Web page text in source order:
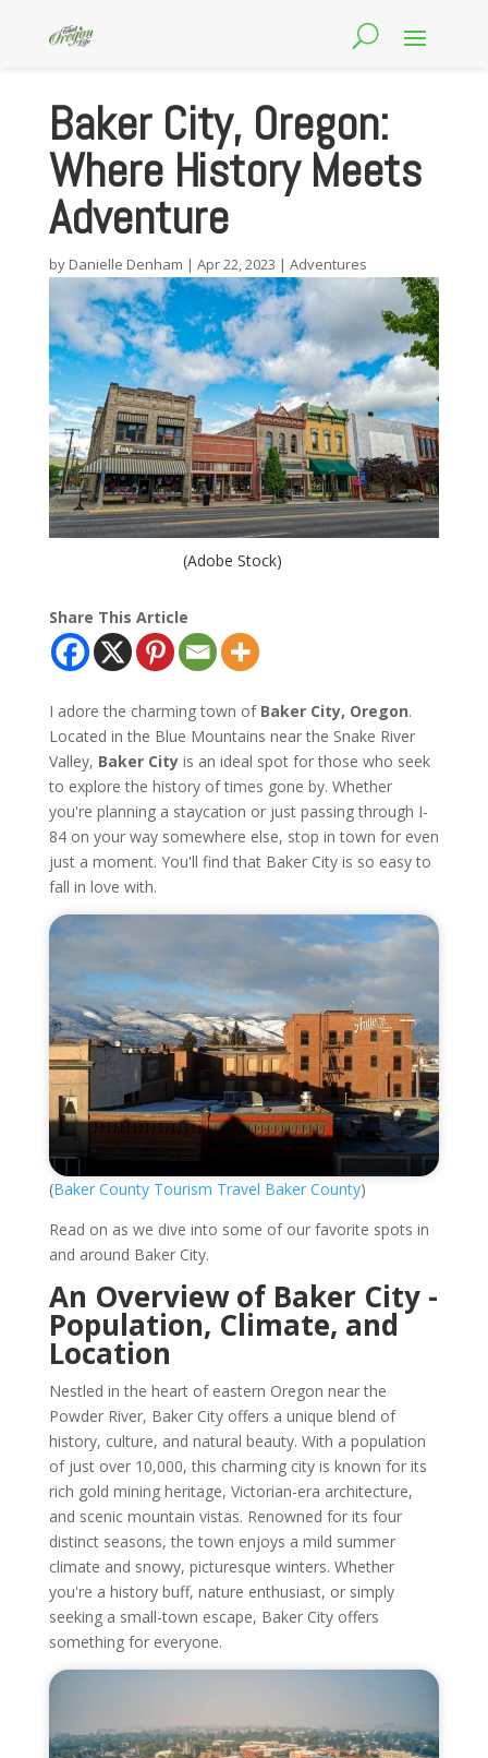
Baker City, Oregon:
Where History Meets
Adventure
by Danielle Denham | Apr 22, 2023 | Adventures
(Adobe Stock)
Share This Article
I adore the charming town of Baker City, Oregon.
Located in the Blue Mountains near the Snake River
Valley, Baker Cityis an ideal spot for those who seek
to explore the history of times gone by. Whether
you're planning a staycation or just passing through I-
84 on your way somewhere else, stop in town for even
just a moment. You'll find that Baker City is so easy to
fall in love with.
(Baker County Tourism Travel Baker County)
Read on as we dive into some of our favorite spots in
and around Baker City.
An Overview of Baker City -
Population, Climate, and
Location
Nestled in the heart of eastern Oregon near the
Powder River, Baker City offers a unique blend of
history, culture, and natural beauty. With a population
of just over 10,000, this charming city is known for its
rich gold mining heritage, Victorian-era architecture,
and scenic mountain vistas. Renowned for its four
distinct seasons, the town enjoys a mild summer
climate and snowy, picturesque winters. Whether
you're a history buff, nature enthusiast, or simply
seeking a small-town escape, Baker City offers
something for everyone.